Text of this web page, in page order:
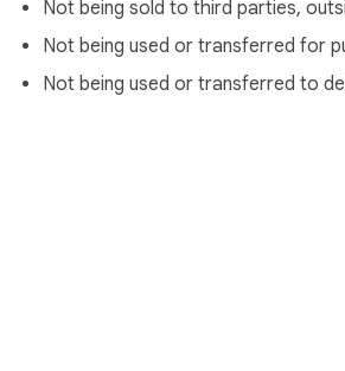
Not being sold to third parties,
Not being used or transferred for
Not being used or transferred to